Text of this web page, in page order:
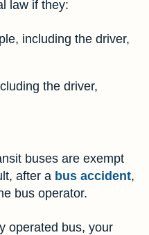
law if they:
including the driver,
the driver,
buses are exempt
after a bus accident,
bus operator.
operated bus, your